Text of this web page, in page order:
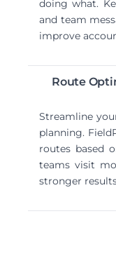
doing what.
and team
improve
Route
Streamline
planning.
routes based
teams visit
stronger